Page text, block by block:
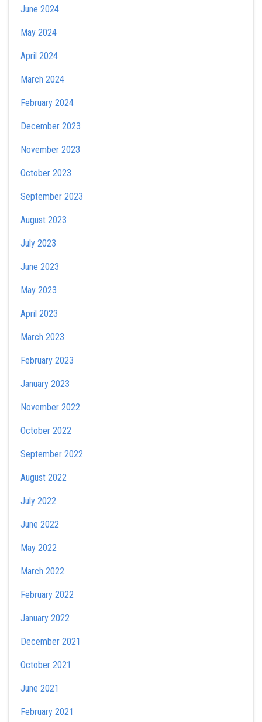
June 2024
May 2024
April 2024
March 2024
February 2024
December 2023
November 2023
October 2023
September 2023
August 2023
July 2023
June 2023
May 2023
April 2023
March 2023
February 2023
January 2023
November 2022
October 2022
September 2022
August 2022
July 2022
June 2022
May 2022
March 2022
February 2022
January 2022
December 2021
October 2021
June 2021
February 2021